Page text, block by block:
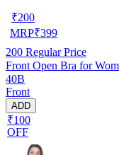
₹200
MRP₹399
200 Regular Price
Front Open Bra for
40B
Front
ADD
₹100
OFF